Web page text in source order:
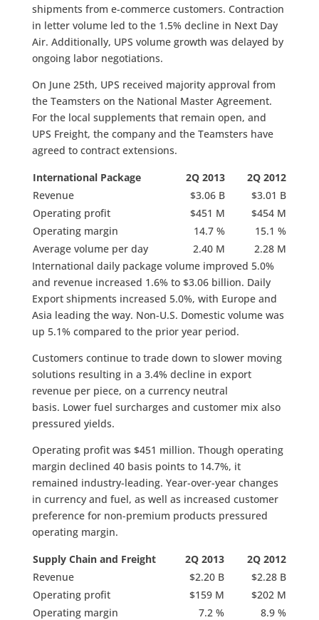
shipments from e-commerce customers. Contraction
in letter volume led to the 1.5% decline in Next Day
Air. Additionally, UPS volume growth was delayed by
ongoing labor negotiations.
On June 25th, UPS received majority approval from
the Teamsters on the National Master Agreement.
For the local supplements that remain open, and
UPS Freight, the company and the Teamsters have
agreed to contract extensions.
International Package
2Q 2013
2Q 2012
Revenue
$3.06 B
$3.01 B
Operating profit
$451 M
$454 M
Operating margin
14.7 %
15.1 %
Average volume per day
2.40 M
2.28 M
International daily package volume improved 5.0%
and revenue increased 1.6% to $3.06 billion. Daily
Export shipments increased 5.0%, with Europe and
Asia leading the way. Non-U.S. Domestic volume was
up 5.1% compared to the prior year period.
Customers continue to trade down to slower moving
solutions resulting in a 3.4% decline in export
revenue per piece, on a currency neutral
basis. Lower fuel surcharges and customer mix also
pressured yields.
Operating profit was $451 million. Though operating
margin declined 40 basis points to 14.7%, it
remained industry-leading. Year-over-year changes
in currency and fuel, as well as increased customer
preference for non-premium products pressured
operating margin.
Supply Chain and Freight
2Q 2013
2Q 2012
Revenue
$2.20 B
$2.28 B
Operating profit
$159 M
$202 M
Operating margin
7.2 % 8.9 %